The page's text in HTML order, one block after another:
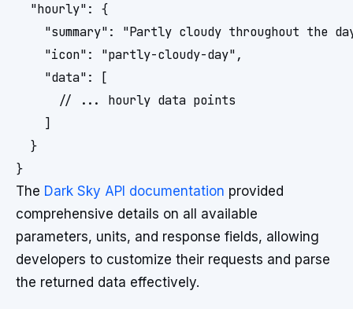
  "hourly": {
"summary": "Partly cloudy throughout the
    "icon": "partly-cloudy-day",
    "data": [
      // ... hourly data points
    ]
  }
}
The Dark Sky API documentation provided
comprehensive details on all available
parameters, units, and response fields, allowing
developers to customize their requests and parse
the returned data effectively.